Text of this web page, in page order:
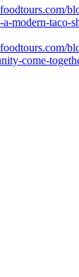
modern-taco-
come-